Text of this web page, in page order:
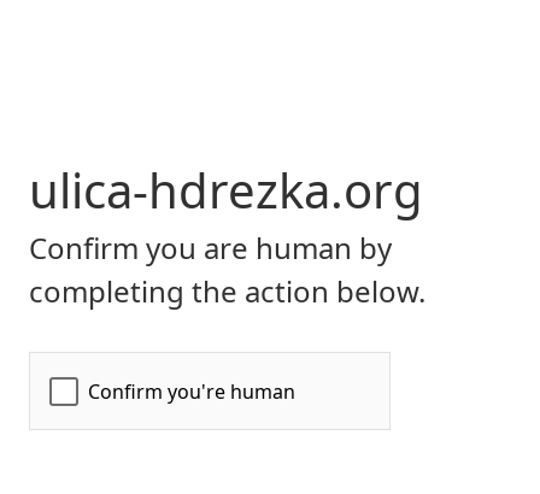
ulica-hdrezka.org
Confirm you are human by
completing the action below.